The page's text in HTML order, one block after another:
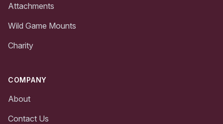
Attachments
Wild Game Mounts
Charity
COMPANY
About
Contact Us